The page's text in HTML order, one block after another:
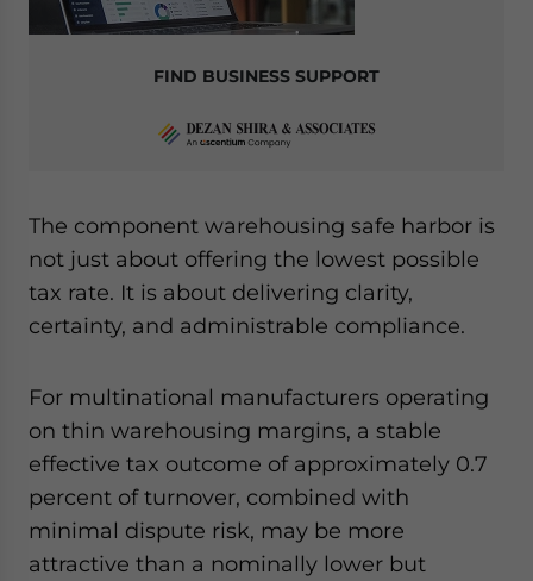
FIND BUSINESS SUPPORT
The component warehousing safe harbor is
not just about offering the lowest possible
tax rate. It is about delivering clarity,
certainty, and administrable compliance.
For multinational manufacturers operating
on thin warehousing margins, a stable
effective tax outcome of approximately 0.7
percent of turnover, combined with
minimal dispute risk, may be more
attractive than a nominally lower but